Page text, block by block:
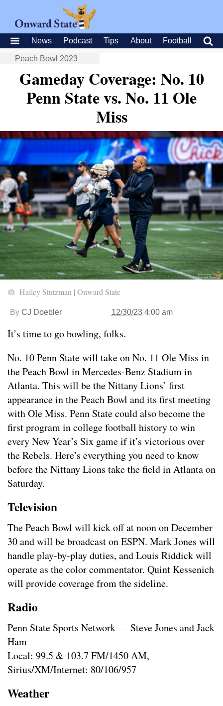
News Podcast Tips About Football
Peach Bowl 2023
Gameday Coverage: No. 10
Penn State vs. No. 11 Ole
Miss
Hailey Stutzman | Onward State
By CJ Doebler 12/30/23 4:00 am
It’s time to go bowling, folks.
No. 10 Penn State will take on No. 11 Ole Miss in
the Peach Bowl in Mercedes-Benz Stadium in
Atlanta. This will be the Nittany Lions’ first
appearance in the Peach Bowl and its first meeting
with Ole Miss. Penn State could also become the
first program in college football history to win
every New Year’s Six game if it’s victorious over
the Rebels. Here’s everything you need to know
before the Nittany Lions take the field in Atlanta on
Saturday.
Television
The Peach Bowl will kick off at noon on December
30 and will be broadcast on ESPN. Mark Jones will
handle play-by-play duties, and Louis Riddick will
operate as the color commentator. Quint Kessenich
will provide coverage from the sideline.
Radio
Penn State Sports Network — Steve Jones and Jack
Ham
Local: 99.5 & 103.7 FM/1450 AM,
Sirius/XM/Internet: 80/106/957
Weather